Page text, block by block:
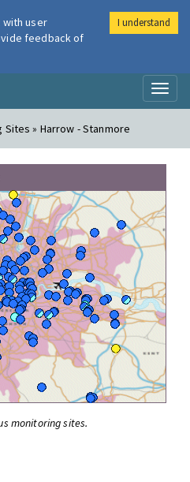
Air
Sites » Harrow - Stanmore
monitoring sites.
user
feedback of
I understand